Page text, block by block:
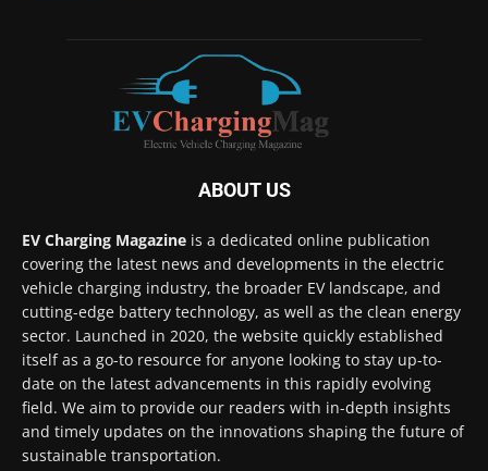
ABOUT US
EV Charging Magazine is a dedicated online publication
covering the latest news and developments in the electric
vehicle charging industry, the broader EV landscape, and
cutting-edge battery technology, as well as the clean energy
sector. Launched in 2020, the website quickly established
itself as a go-to resource for anyone looking to stay up-to-
date on the latest advancements in this rapidly evolving
field. We aim to provide our readers with in-depth insights
and timely updates on the innovations shaping the future of
sustainable transportation.